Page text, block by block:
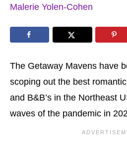
Malerie Yolen-Cohen
The Getaway Mavens have
scoping out the best
and B&B’s in the Northeast
waves of the pandemic in